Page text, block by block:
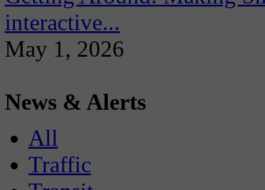
interactive...
May 1, 2026
News & Alerts
All
Traffic